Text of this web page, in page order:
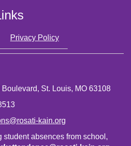
Privacy Policy
St. Louis, MO 63108
kain.org
student absences from school,